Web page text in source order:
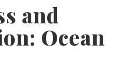
and
Ocean